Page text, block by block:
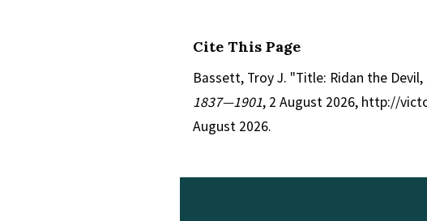
Cite This Page
Bassett, Troy J. "Title: Ridan the
1837—1901, 2 August 2026, http://
August 2026.